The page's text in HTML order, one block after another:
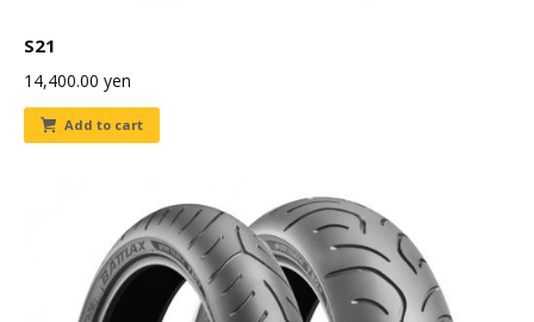
S21
14,400.00 yen
Add to cart